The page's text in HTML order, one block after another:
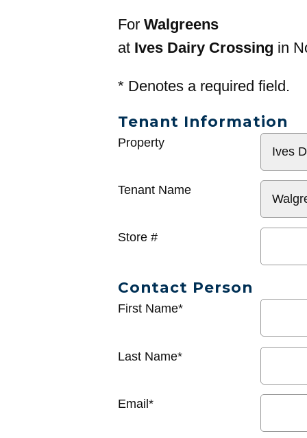
For Walgreens
at Ives Dairy Crossing in
* Denotes a required field.
Tenant Information
General
Property
Tenant Name
Store #
Contact Person
First Name*
Last Name*
Email*